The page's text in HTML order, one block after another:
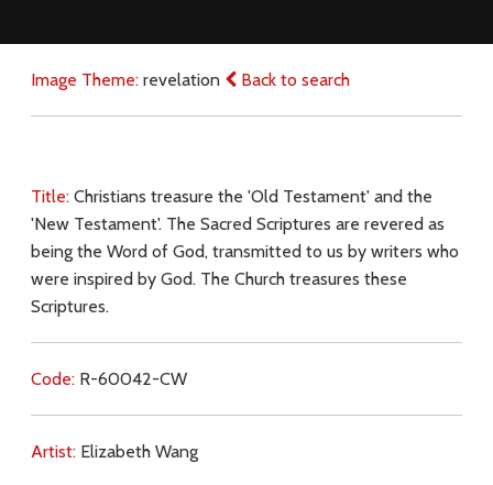
Image Theme: revelation Back to search
Title: Christians treasure the 'Old Testament' and the
'New Testament'. The Sacred Scriptures are revered as
being the Word of God, transmitted to us by writers who
were inspired by God. The Church treasures these
Scriptures.
Code: R-60042-CW
Artist: Elizabeth Wang